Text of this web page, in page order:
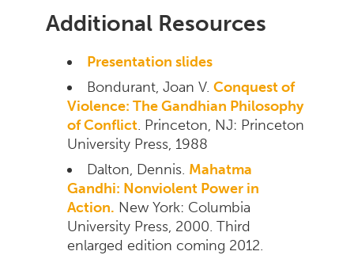
Additional Resources
Presentation slides
Bondurant, Joan V.Conquest of
Violence: The Gandhian Philosophy
of Conflict. Princeton, NJ: Princeton
University Press, 1988
Dalton, Dennis. Mahatma
Gandhi: Nonviolent Power in
Action. New York: Columbia
University Press, 2000. Third
enlarged edition coming 2012.